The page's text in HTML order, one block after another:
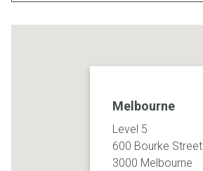
Melbourne
Level 5
600 Bourke Street
3000 Melbourne